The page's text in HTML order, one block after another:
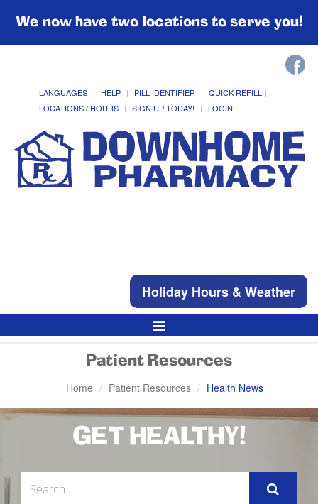
We now have two locations to serve you!
LANGUAGES HELP PILL IDENTIFIER
QUICK REFILL
LOCATIONS / HOURS
SIGN UP TODAY! LOGIN
Holiday Hours & Weather
Toggle
Navigation
Patient Resources
Home Patient Resources Health News
GET HEALTHY!